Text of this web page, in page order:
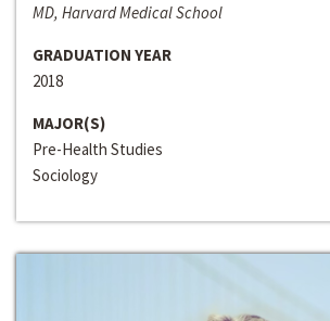
MD, Harvard Medical School
GRADUATION YEAR
2018
MAJOR(S)
Pre-Health Studies
Sociology